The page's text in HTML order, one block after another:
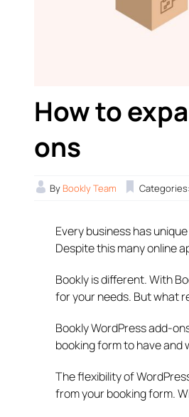
How to
ons
By Bookly Team Categories:
Every business has
Despite this many online
Bookly is different. With
for your needs. But what
Bookly WordPress add-
booking form to have and
The flexibility of
from your booking form.